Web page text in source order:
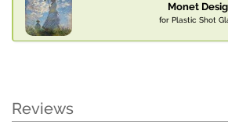
Monet
for Plastic Shot
Reviews